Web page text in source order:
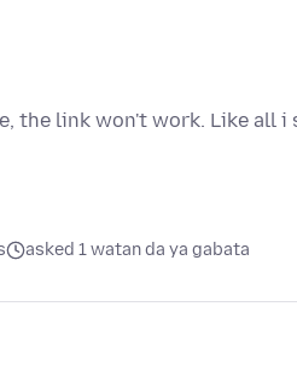
the link won't work. Like all
asked 1 watan da ya gabata